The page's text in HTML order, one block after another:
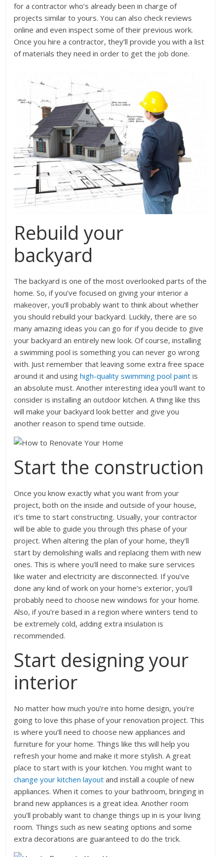
for a contractor who’s already been in charge of
projects similar to yours. You can also check reviews
online and even inspect some of their previous work.
Once you hire a contractor, they’ll provide you with a list
of materials they need in order to get the job done.
Rebuild your
backyard
The backyard is one of the most overlooked parts of the
home. So, if you’ve focused on giving your interior a
makeover, you’ll probably want to think about whether
you should rebuild your backyard. Luckily, there are so
many amazing ideas you can go for if you decide to give
your backyard an entirely new look. Of course, installing
a swimming pool is something you can never go wrong
with. Just remember that leaving some extra free space
around it and usinghigh-quality swimming pool paintis
an absolute must. Another interesting idea you’ll want to
consider is installing an outdoor kitchen. A thing like this
will make your backyard look better and give you
another reason to spend time outside.
Start the construction
Once you know exactly what you want from your
project, both on the inside and outside of your house,
it’s time to start constructing. Usually, your contractor
will be able to guide you through this phase of your
project. When altering the plan of your home, they’ll
start by demolishing walls and replacing them with new
ones. This is where you’ll need to make sure services
like water and electricity are disconnected. If you’ve
done any kind of work on your home’s exterior, you’ll
probably need to choose new windows for your home.
Also, if you’re based in a region where winters tend to
be extremely cold, adding extra insulation is
recommended.
Start designing your
interior
No matter how much you’re into home design, you’re
going to love this phase of your renovation project. This
is where you’ll need to choose new appliances and
furniture for your home. Things like this will help you
refresh your home and make it more stylish. A great
place to start with is your kitchen. You might want to
change your kitchen layout and install a couple of new
appliances. When it comes to your bathroom, bringing in
brand new appliances is a great idea. Another room
you’ll probably want to change things up in is your living
room. Things such as new seating options and some
extra decorations are guaranteed to do the trick.